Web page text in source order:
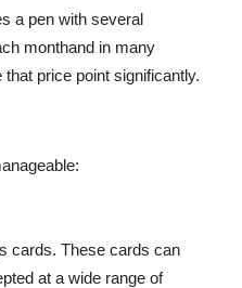
a pen with several
monthand in many
price point significantly.
cards. These cards can
at a wide range of